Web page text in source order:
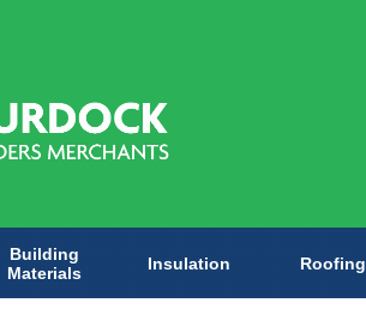
Building
Materials
Insulation Roofing